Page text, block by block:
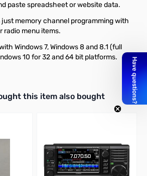
paste spreadsheet or website data.
memory channel programming with
radio menu items.
Windows 7, Windows 8 and 8.1 (full
10 for 32 and 64 bit platforms.
related products. Use navigation
this item also bought